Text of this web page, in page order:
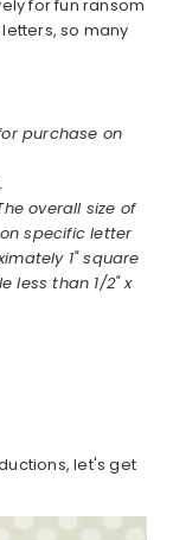
for fun ransom
so many
purchase on
overall size of
specific letter
1" square
less than 1/2" x
let's get